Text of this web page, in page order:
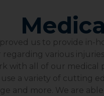
us to provide in-
various
with all of our medical
a variety of cutting
and more. We are